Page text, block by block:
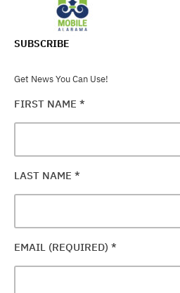
SUBSCRIBE
Get News You Can Use!
FIRST NAME *
LAST NAME *
EMAIL (REQUIRED) *